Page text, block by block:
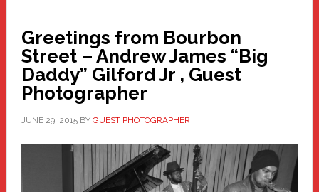
Greetings from Bourbon
Street – Andrew James “Big
Daddy” Gilford Jr , Guest
Photographer
JUNE 29, 2015BY GUEST PHOTOGRAPHER